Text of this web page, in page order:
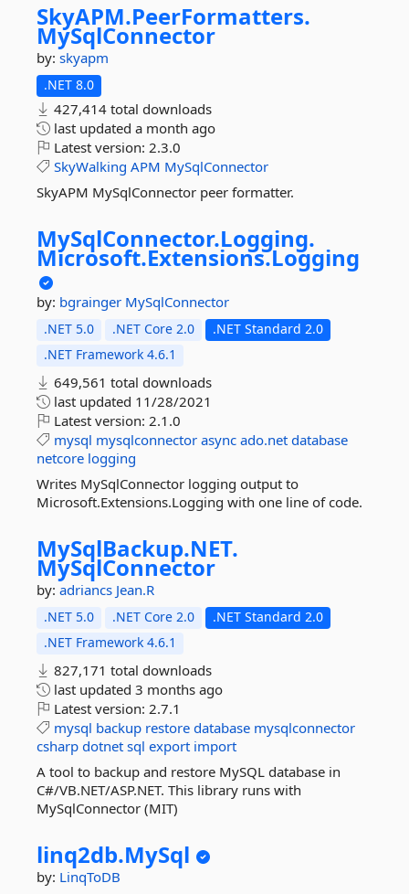
SkyAPM.PeerFormatters.
MySqlConnector
by: skyapm
.NET 8.0
427,414 total downloads
last updated a month ago
Latest version: 2.3.0
SkyWalking APM MySqlConnector
SkyAPM MySqlConnector peer formatter.
MySqlConnector.Logging.
Microsoft.Extensions.Logging
by: bgrainger MySqlConnector
.NET 5.0 .NET Core 2.0
.NET Standard 2.0
.NET Framework 4.6.1
649,561 total downloads
last updated 11/28/2021
Latest version: 2.1.0
mysql mysqlconnector async ado.net database
netcore logging
Writes MySqlConnector logging output to
Microsoft.Extensions.Logging with one line of code.
MySqlBackup.NET.
MySqlConnector
by: adriancs Jean.R
.NET 5.0 .NET Core 2.0
.NET Standard 2.0
.NET Framework 4.6.1
827,171 total downloads
last updated 3 months ago
Latest version: 2.7.1
mysql backup restore database mysqlconnector
csharp dotnet sql export import
A tool to backup and restore MySQL database in
C#/VB.NET/ASP.NET. This library runs with
MySqlConnector (MIT)
linq2db.MySql
by: LinqToDB